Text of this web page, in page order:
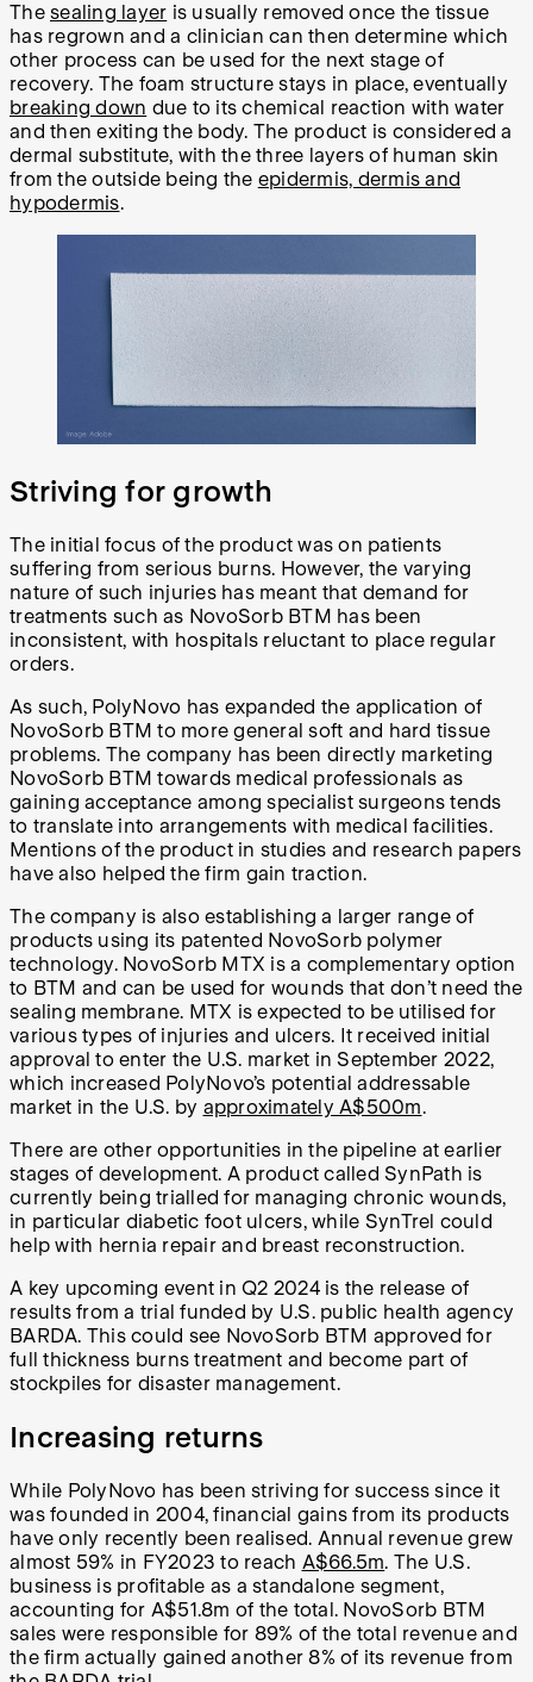
The sealing layer is usually removed once the tissue
has regrown and a clinician can then determine which
other process can be used for the next stage of
recovery. The foam structure stays in place, eventually
breaking down due to its chemical reaction with water
and then exiting the body. The product is considered a
dermal substitute, with the three layers of human skin
from the outside being the epidermis, dermis and
hypodermis.
Striving for growth
The initial focus of the product was on patients
suffering from serious burns. However, the varying
nature of such injuries has meant that demand for
treatments such as NovoSorb BTM has been
inconsistent, with hospitals reluctant to place regular
orders.
As such, PolyNovo has expanded the application of
NovoSorb BTM to more general soft and hard tissue
problems. The company has been directly marketing
NovoSorb BTM towards medical professionals as
gaining acceptance among specialist surgeons tends
to translate into arrangements with medical facilities.
Mentions of the product in studies and research papers
have also helped the firm gain traction.
The company is also establishing a larger range of
products using its patented NovoSorb polymer
technology. NovoSorb MTX is a complementary option
to BTM and can be used for wounds that don’t need the
sealing membrane. MTX is expected to be utilised for
various types of injuries and ulcers. It received initial
approval to enter the U.S. market in September 2022,
which increased PolyNovo’s potential addressable
market in the U.S. by approximately A$500m.
There are other opportunities in the pipeline at earlier
stages of development. A product called SynPath is
currently being trialled for managing chronic wounds,
in particular diabetic foot ulcers, while SynTrel could
help with hernia repair and breast reconstruction.
A key upcoming event in Q2 2024 is the release of
results from a trial funded by U.S. public health agency
BARDA. This could see NovoSorb BTM approved for
full thickness burns treatment and become part of
stockpiles for disaster management.
Increasing returns
While PolyNovo has been striving for success since it
was founded in 2004, financial gains from its products
have only recently been realised. Annual revenue grew
almost 59% in FY2023 to reach A$66.5m. The U.S.
business is profitable as a standalone segment,
accounting for A$51.8m of the total. NovoSorb BTM
sales were responsible for 89% of the total revenue and
the firm actually gained another 8% of its revenue from